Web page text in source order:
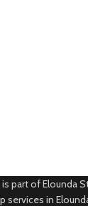
is part of Elounda
in